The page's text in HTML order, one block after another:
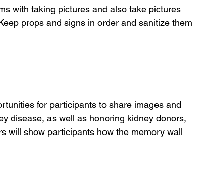
with taking pictures and also take pictures
props and signs in order and sanitize them
for participants to share images and
disease, as well as honoring kidney donors,
s will show participants how the memory wall